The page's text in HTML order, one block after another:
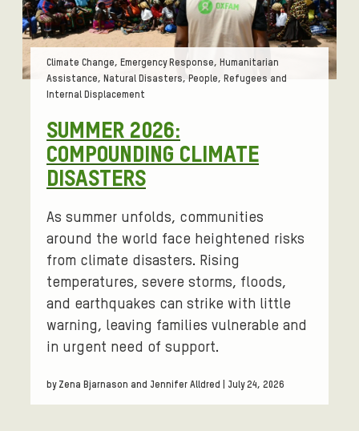
SUMMER 2026:
COMPOUNDING CLIMATE
DISASTERS
Tags:
Climate Change, Emergency Response, Humanitarian
Assistance, Natural Disasters, People, Refugees and
Internal Displacement
As summer unfolds, communities
around the world face heightened risks
from climate disasters. Rising
temperatures, severe storms, floods,
and earthquakes can strike with little
warning, leaving families vulnerable and
in urgent need of support.
by Zena Bjarnason and Jennifer Alldred | July 24, 2026